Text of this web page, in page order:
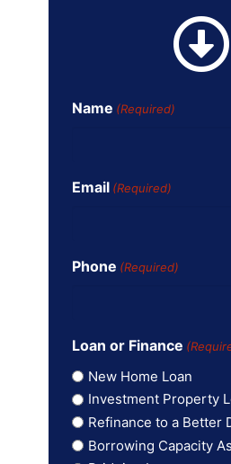
Name (Required)
Email (Required)
Phone (Required)
Loan or Finance
New Home Loan
Investment Property
Refinance to a Better
Borrowing Capacity